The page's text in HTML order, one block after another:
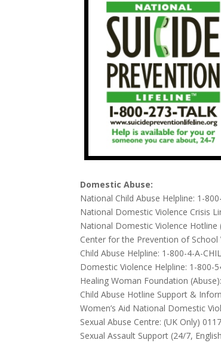
Domestic Abuse:
National Child Abuse Helpline: 1-
National Domestic Violence Crisis
National Domestic Violence Hotline
Center for the Prevention of School
Child Abuse Helpline: 1-800-4-A-
Domestic Violence Helpline: 1-800-
Healing Woman Foundation
Child Abuse Hotline Support &
Women’s Aid National Domestic
Sexual Abuse Centre: (UK Only)
Sexual Assault Support (24/7,